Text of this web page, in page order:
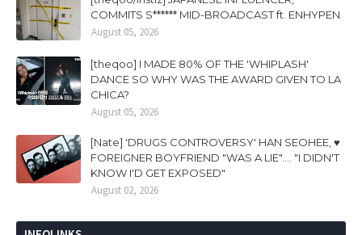
COMMITS S****** MID-BROADCAST ft. ENHYPEN
August 05, 2026
[theqoo] I MADE 80% OF THE 'WHIPLASH'
DANCE SO WHY WAS THE AWARD GIVEN TO LA
CHICA?
August 05, 2026
[Nate] 'DRUGS CONTROVERSY' HAN SEOHEE, ♥
FOREIGNER BOYFRIEND "WAS A LIE".... "I DIDN'T
KNOW I'D GET EXPOSED"
August 02, 2026